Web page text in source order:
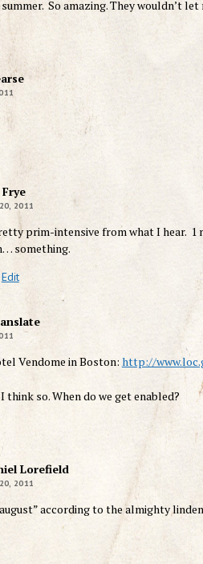
So amazing. They wouldn’t
2011
prim-intensive from what I hear. 1
something.
Edit
Vendome in Boston: http://
think so. When do we get enabled?
Lorefield
2011
according to the almighty